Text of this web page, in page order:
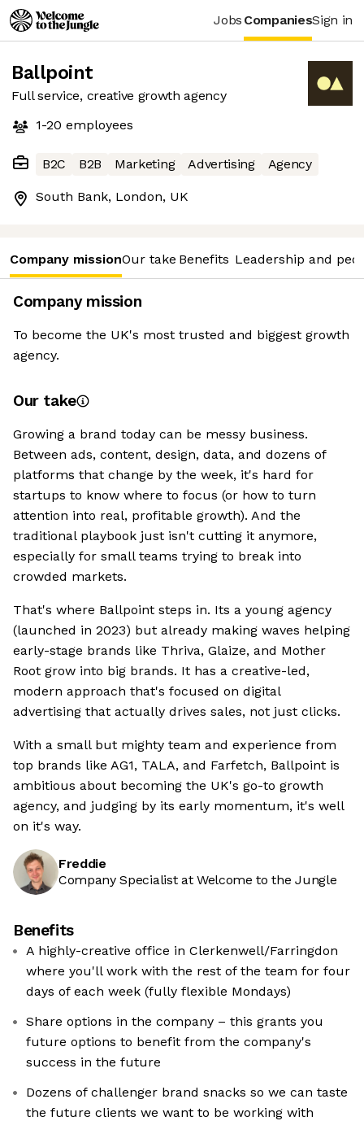
Jobs CompaniesSign in
Ballpoint
Full service, creative growth agency
1-20 employees
B2C B2B Marketing Advertising Agency
South Bank, London, UK
Company missionOur take Benefits Leadership and
Company mission
To become the UK's most trusted and biggest growth
agency.
Our take
Growing a brand today can be messy business.
Between ads, content, design, data, and dozens of
platforms that change by the week, it's hard for
startups to know where to focus (or how to turn
attention into real, profitable growth). And the
traditional playbook just isn't cutting it anymore,
especially for small teams trying to break into
crowded markets.
That's where Ballpoint steps in. Its a young agency
(launched in 2023) but already making waves helping
early-stage brands like Thriva, Glaize, and Mother
Root grow into big brands. It has a creative-led,
modern approach that's focused on digital
advertising that actually drives sales, not just clicks.
With a small but mighty team and experience from
top brands like AG1, TALA, and Farfetch, Ballpoint is
ambitious about becoming the UK's go-to growth
agency, and judging by its early momentum, it's well
on it's way.
Freddie
Company Specialist at Welcome to the Jungle
Benefits
A highly-creative office in Clerkenwell/Farringdon
where you'll work with the rest of the team for four
days of each week (fully flexible Mondays)
Share options in the company – this grants you
future options to benefit from the company's
success in the future
Dozens of challenger brand snacks so we can taste
the future clients we want to be working with